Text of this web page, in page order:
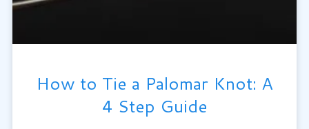
How to Tie a Palomar Knot: A
4 Step Guide